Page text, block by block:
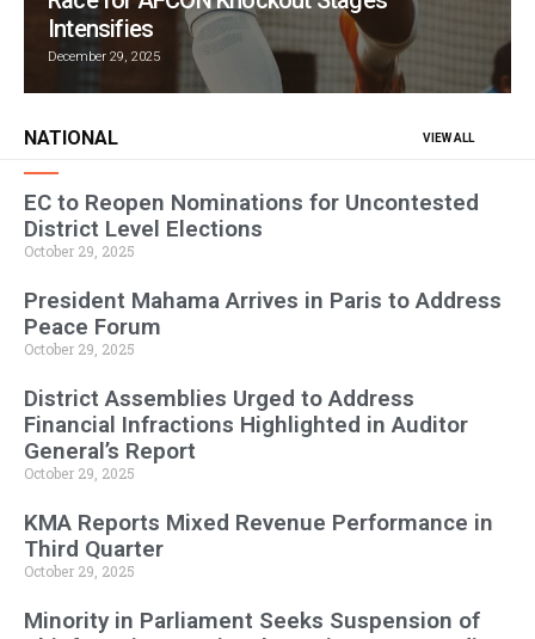
Intensifies
December 29, 2025
NATIONAL VIEW ALL
EC to Reopen Nominations for Uncontested
District Level Elections
October 29, 2025
President Mahama Arrives in Paris to Address
Peace Forum
October 29, 2025
District Assemblies Urged to Address
Financial Infractions Highlighted in Auditor
General’s Report
October 29, 2025
KMA Reports Mixed Revenue Performance in
Third Quarter
October 29, 2025
Minority in Parliament Seeks Suspension of